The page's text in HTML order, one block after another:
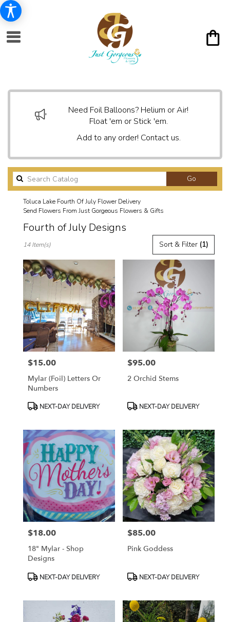
Need Foil Balloons? Helium or Air!
Float 'em or Stick 'em.
Add to any order! Contact us.
Go
catalog
Toluca Lake Fourth Of July Flower Delivery
Send Flowers From Just Gorgeous Flowers & Gifts
Fourth of July Designs
Florists
Toluca
Lake,
Flower
delivery
Toluca
Lake
from
local
Toluca
Lake
day
flower
delivery
available
Toluca
Lake,
CA
Toluca
Lake,
Sort & Filter (1)
14 Item(s)
Price:
$15.00
Mylar (Foil) Letters Or
Numbers
ProductNEXT-DAY DELIVERY
Price:
$95.00
2 Orchid Stems
ProductNEXT-DAY DELIVERY
Price:
$18.00
18" Mylar - Shop
Designs
ProductNEXT-DAY DELIVERY
Price:
$85.00
Pink Goddess
ProductNEXT-DAY DELIVERY